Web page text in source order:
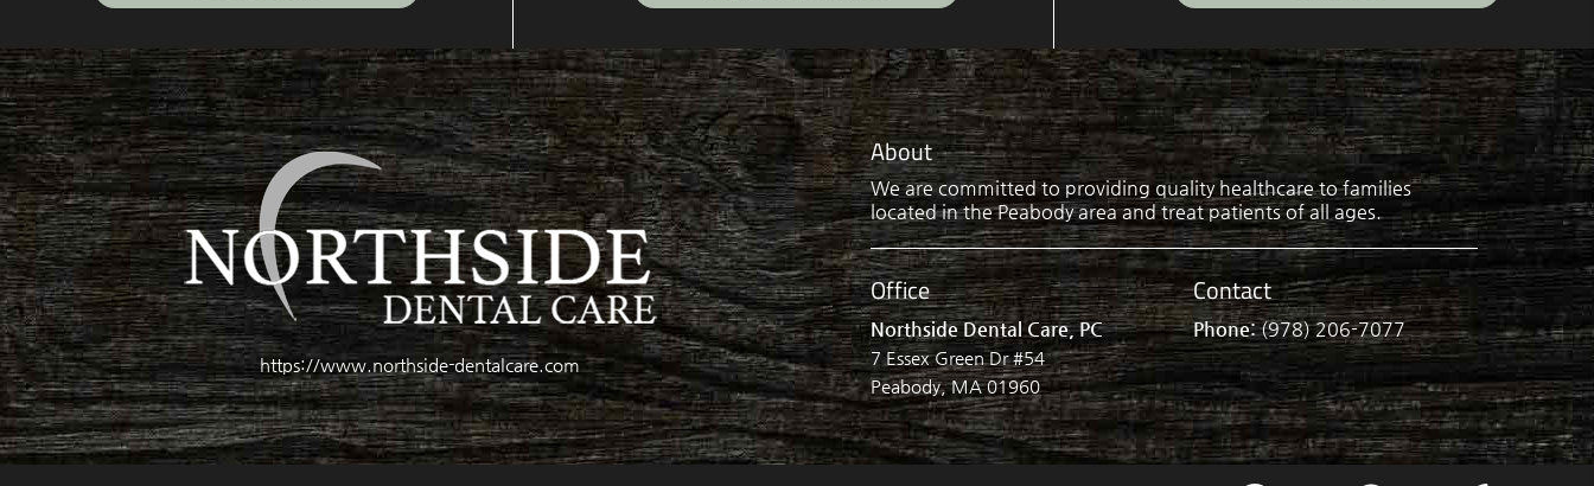
https://www.northside-dentalcare.com
About
We are committed to providing quality healthcare to families
located in the Peabody area and treat patients of all ages.
Office
Northside Dental Care, PC
7 Essex Green Dr #54
Peabody, MA 01960
Contact
Phone:(978) 206-7077